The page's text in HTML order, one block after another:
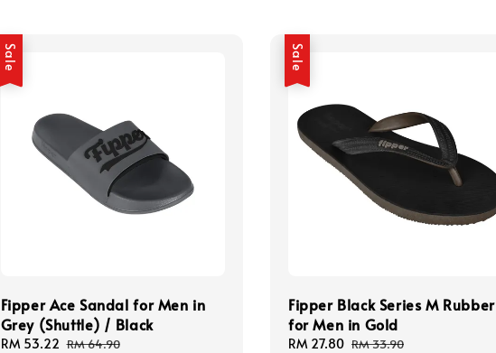
Sale
Fipper Ace Sandal for Men in
Grey (Shuttle) / Black
Sale
RM 53.22 Regular
RM 64.90
Sale
Fipper Black Series M Rubber
for Men in Gold
Sale
RM 27.80 Regular
RM 33.90